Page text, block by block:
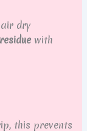
dry
with
this prevents